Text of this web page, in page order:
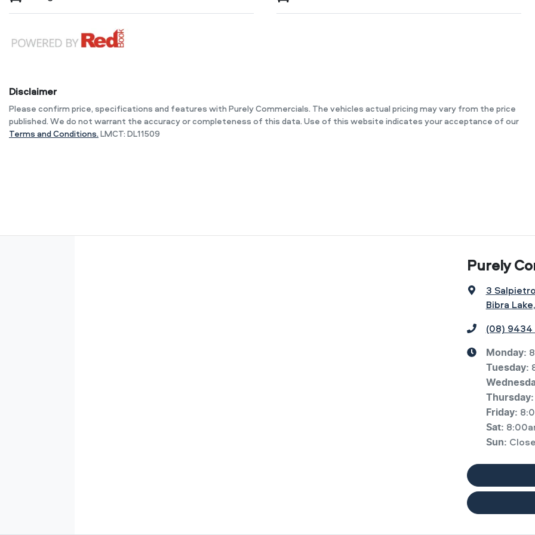
Disclaimer
Please confirm price, specifications and features with Purely Commercials. The vehicles actual pricing may vary from the price
published. We do not warrant the accuracy or completeness of this data. Use of this website indicates your acceptance of our
Terms and Conditions.LMCT: DL11509
Purely
3
Bibra
(08)
Monday:
Tuesday:
Thursday:
Friday:
Sat:
Sun: